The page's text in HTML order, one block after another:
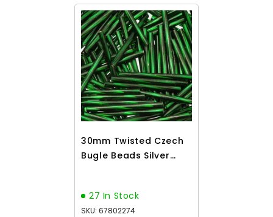
30mm Twisted Czech
Bugle Beads Silver
27 In Stock
SKU: 67802274